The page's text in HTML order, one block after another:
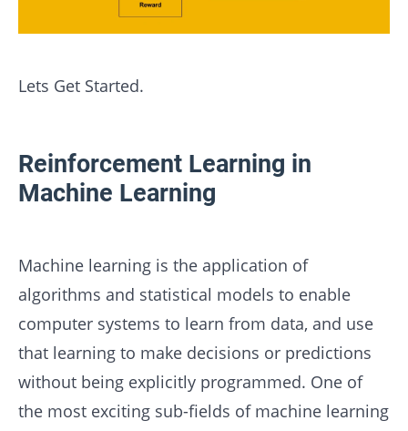
Lets Get Started.
Reinforcement Learning in
Machine Learning
Machine learning is the application of
algorithms and statistical models to enable
computer systems to learn from data, and use
that learning to make decisions or predictions
without being explicitly programmed. One of
the most exciting sub-fields of machine learning